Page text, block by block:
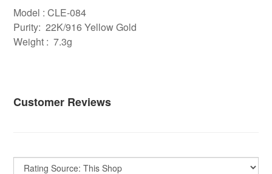
Model : CLE-084
Purity: 22K/916 Yellow Gold
Weight : 7.3g
Customer Reviews